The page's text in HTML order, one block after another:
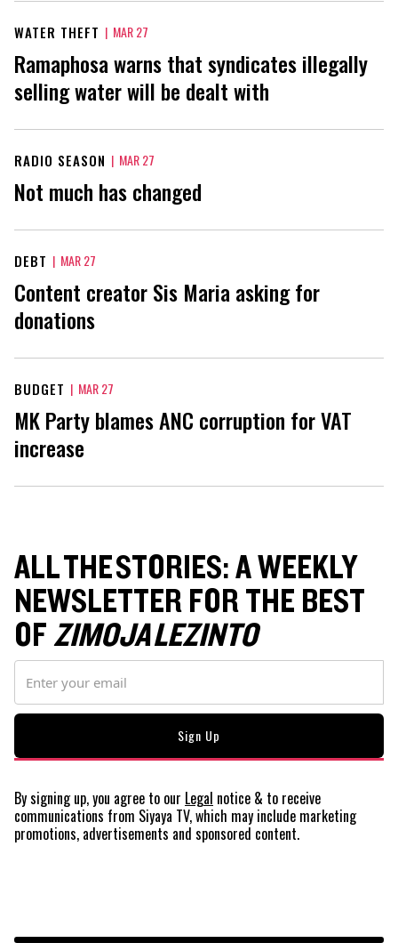
WATER THEFT | MAR 27
Ramaphosa warns that syndicates illegally
selling water will be dealt with
RADIO SEASON | MAR 27
Not much has changed
DEBT | MAR 27
Content creator Sis Maria asking for
donations
BUDGET | MAR 27
MK Party blames ANC corruption for VAT
increase
ALL THE STORIES: A WEEKLY
NEWSLETTER FOR THE BEST
OFZIMOJA LEZINTO
By signing up, you agree to our Legal notice & to receive
communications from Siyaya TV, which may include marketing
promotions, advertisements and sponsored content.